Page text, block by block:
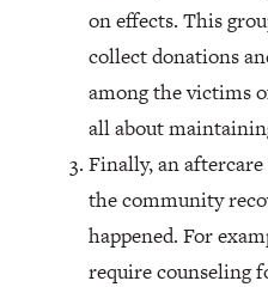
on effects. This
collect donations
among the victims
all about
Finally, an
the community
happened. For
require counseling